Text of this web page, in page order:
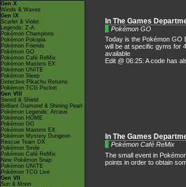
Gen X
Winds & Waves
Gen IX
Scarlet & Violet
Legends: Z-A
Pokémon Champions
Pokémon Pokopia
Pokémon Friends
Pokémon GO
Pokémon Café ReMix
Pokémon Masters EX
Pokémon UNITE
Pokémon Sleep
Detective Pikachu Returns
Pokémon TCG Pocket
Gen VIII
Sword & Shield
Brilliant Diamond & Shining Pearl
Pokémon Legends: Arceus
Pokémon HOME
Pokémon GO
Pokémon Masters EX
Pokémon Mystery Dungeon
Rescue Team DX
Pokémon Smile
Pokémon Café ReMix
New Pokémon Snap
Pokémon UNITE
Pokémon TCG Live
Gen VII
Sun & Moon
In The Games
Pokémon GO
Today is the Pokémon GO
will be at specific gyms for
available
Edit @ 06:25: A code has
In The Games
Pokémon Café ReMix
The small event in
points in order to obtain